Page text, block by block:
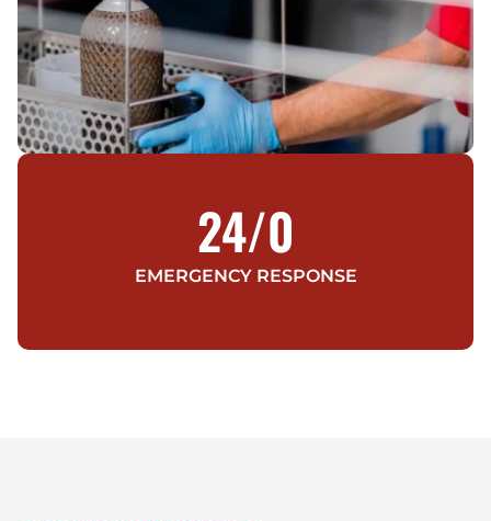
EMERGENCY RESPONSE
24/0